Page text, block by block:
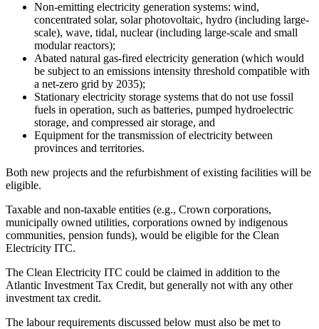
Non-emitting electricity generation systems: wind,
concentrated solar, solar photovoltaic, hydro (including large-
scale), wave, tidal, nuclear (including large-scale and small
modular reactors);
Abated natural gas-fired electricity generation (which would
be subject to an emissions intensity threshold compatible with
a net-zero grid by 2035);
Stationary electricity storage systems that do not use fossil
fuels in operation, such as batteries, pumped hydroelectric
storage, and compressed air storage, and
Equipment for the transmission of electricity between
provinces and territories.
Both new projects and the refurbishment of existing facilities will be
eligible.
Taxable and non-taxable entities (e.g., Crown corporations,
municipally owned utilities, corporations owned by indigenous
communities, pension funds), would be eligible for the Clean
Electricity ITC.
The Clean Electricity ITC could be claimed in addition to the
Atlantic Investment Tax Credit, but generally not with any other
investment tax credit.
The labour requirements discussed below must also be met to